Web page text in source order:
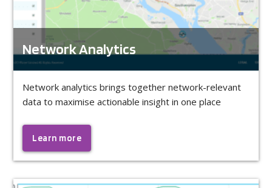
Network Analytics
Network analytics brings together network-relevant
data to maximise actionable insight in one place
Learn more